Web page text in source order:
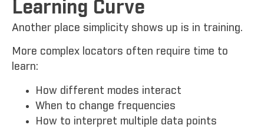
Learning Curve
Another place simplicity shows up is in training.
More complex locators often require time to
learn:
How different modes interact
When to change frequencies
How to interpret multiple data points